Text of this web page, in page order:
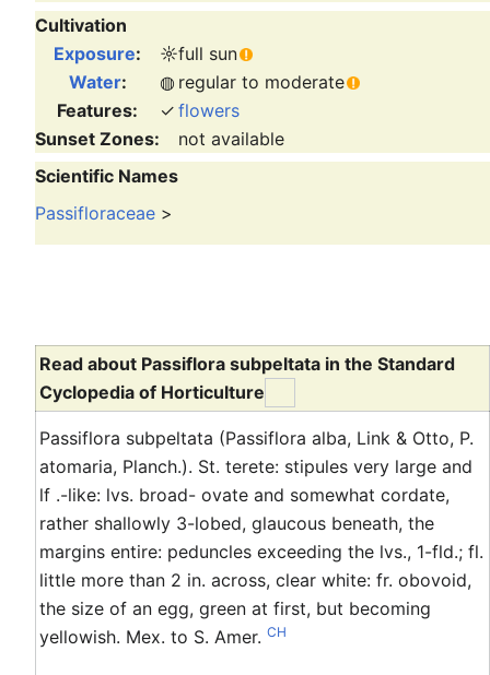
Cultivation
Exposure: ☼full sun
Water: ◍ regular to moderate
Features:
✓ flowers
Sunset Zones:
not available
Scientific Names
Passifloraceae >
Read about Passiflora subpeltata in the Standard
Cyclopedia of Horticulture
Passiflora subpeltata (Passiflora alba, Link & Otto, P.
atomaria, Planch.). St. terete: stipules very large and
lf .-like: lvs. broad- ovate and somewhat cordate,
rather shallowly 3-lobed, glaucous beneath, the
margins entire: peduncles exceeding the lvs., 1-fld.; fl.
little more than 2 in. across, clear white: fr. obovoid,
the size of an egg, green at first, but becoming
yellowish. Mex. to S. Amer.CH